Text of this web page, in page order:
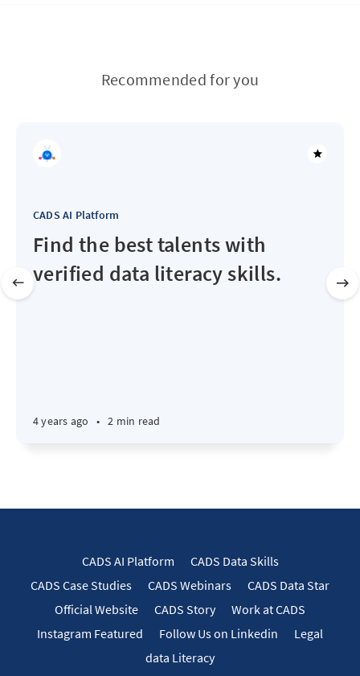
Recommended for you
CADS AI Platform
Find the best talents with
verified data literacy skills.
4 years ago • 2 min read
CADS AI Platform
CADS Data Skills
CADS Case Studies
CADS Webinars
CADS Data Star
Official Website
CADS Story
Work at CADS
Instagram Featured
Follow Us on Linkedin
Legal
data Literacy